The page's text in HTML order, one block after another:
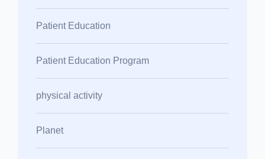
Patient Education
Patient Education Program
physical activity
Planet